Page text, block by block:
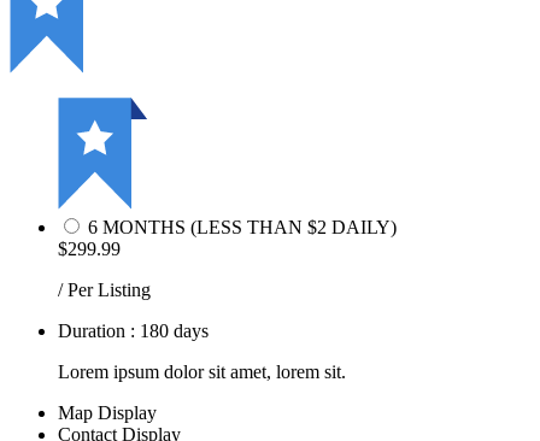
6 MONTHS (LESS THAN $2 DAILY)
$299.99
/ Per Listing
Duration : 180 days
Lorem ipsum dolor sit amet, lorem sit.
Map Display
Contact Display